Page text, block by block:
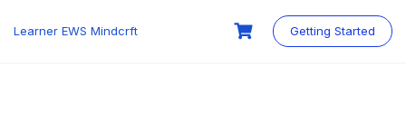
Learner EWS Mindcrft Getting Started